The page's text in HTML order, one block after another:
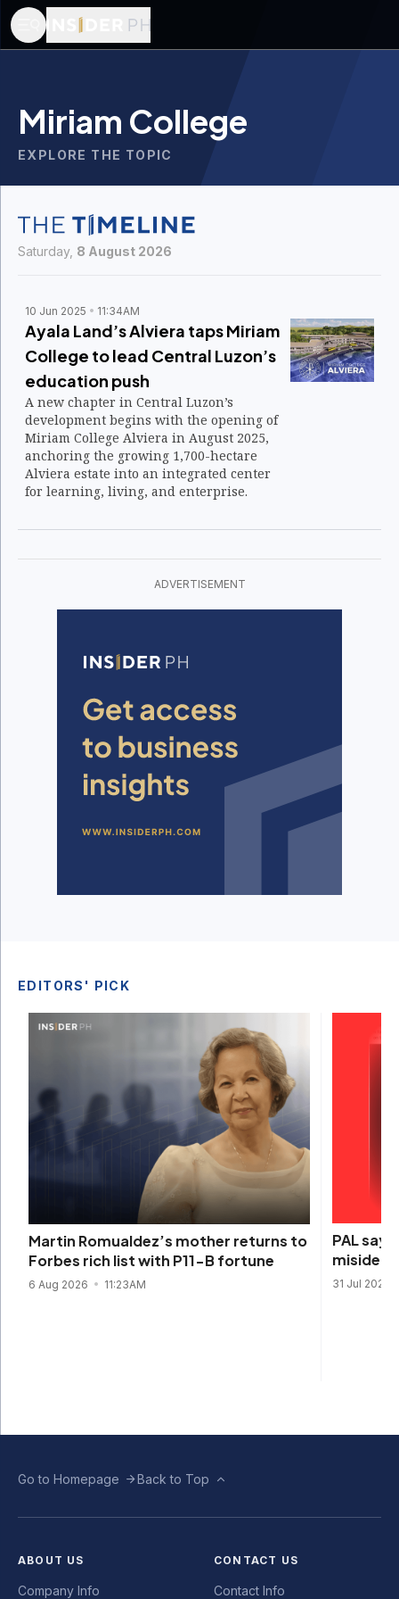
Miriam College
EXPLORE THE TOPIC
Saturday, 8 August 2026
10 Jun 2025 11:34AM
Ayala Land’s Alviera taps Miriam
College to lead Central Luzon’s
education push
A new chapter in Central Luzon’s
development begins with the opening of
Miriam College Alviera in August 2025,
anchoring the growing 1,700-hectare
Alviera estate into an integrated center
for learning, living, and enterprise.
ADVERTISEMENT
EDITORS' PICK
Martin Romualdez’s mother returns to
Forbes rich list with P11-B fortune
6 Aug 2026 11:23AM
PAL
31 Jul 2026
Go to Homepage Back to Top
ABOUT US
Company Info
CONTACT US
Contact Info